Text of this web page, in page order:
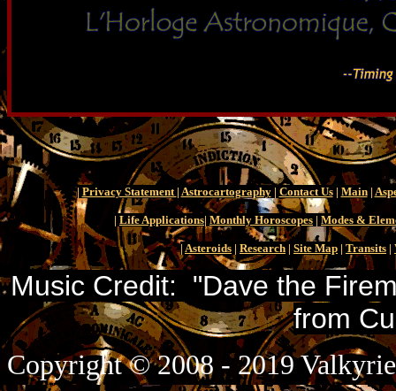
| Privacy Statement | Astrocartography| Contact Us| Main|
| Life Applications| Monthly Horoscopes | Modes &
| Asteroids | Research | Site Map | Transits |
Music Credit: "Dave the
from
Copyright © 2008 - 2019